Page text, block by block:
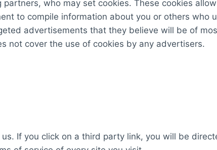
who may set cookies. These cookies
to compile information about you or others who
advertisements that they believe will be of
not cover the use of cookies by any advertisers.
If you click on a third party link, you will be